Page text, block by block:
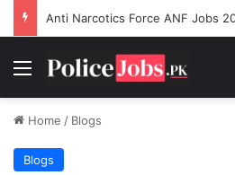
Anti Narcotics Force ANF Jobs
Menu
Home / Blogs
Blogs